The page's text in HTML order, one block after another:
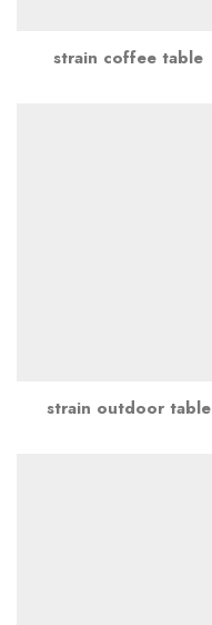
strain coffee table
strain outdoor table